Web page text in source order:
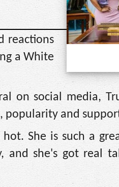
reactions
a White
on social media,
popularity and
She is such a
and she's got real